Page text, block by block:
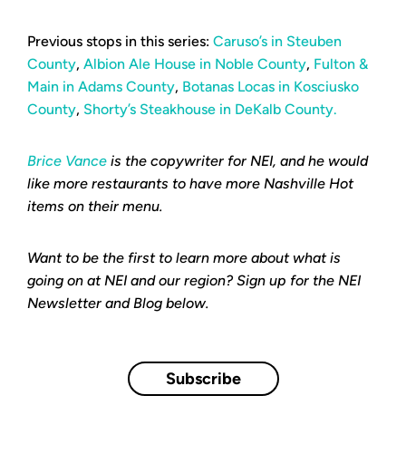
Previous stops in this series: Caruso’s in Steuben
County, Albion Ale House in Noble County, Fulton &
Main in Adams County, Botanas Locas in Kosciusko
County, Shorty’s Steakhouse in DeKalb County.
Brice Vance is the copywriter for NEI, and he would
like more restaurants to have more Nashville Hot
items on their menu.
Want to be the first to learn more about what is
going on at NEI and our region? Sign up for the NEI
Newsletter and Blog below.
Subscribe